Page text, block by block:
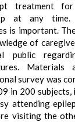
treatment
at any time.
is important.
of
public
Materials
survey was
in 200 subjects,
attending
visiting the